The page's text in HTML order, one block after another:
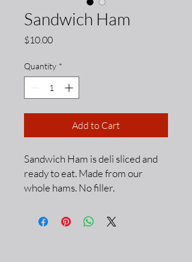
Sandwich Ham
$10.00Price
Quantity *
Add to Cart
Sandwich Ham is deli sliced and
ready to eat. Made from our
whole hams. No filler.